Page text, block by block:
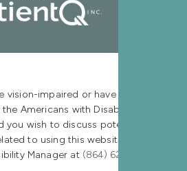
vision-impaired or have some other
Americans with Disabilities Act or
you wish to discuss potential
to using this website, please
Manager at (864) 625-3376.